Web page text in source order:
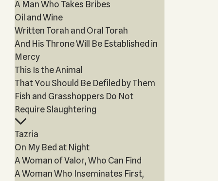
A Man Who Takes Bribes
Oil and Wine
Written Torah and Oral Torah
And His Throne Will Be Established in
Mercy
This Is the Animal
That You Should Be Defiled by Them
Fish and Grasshoppers Do Not
Require Slaughtering
Tazria
On My Bed at Night
A Woman of Valor, Who Can Find
A Woman Who Inseminates First,